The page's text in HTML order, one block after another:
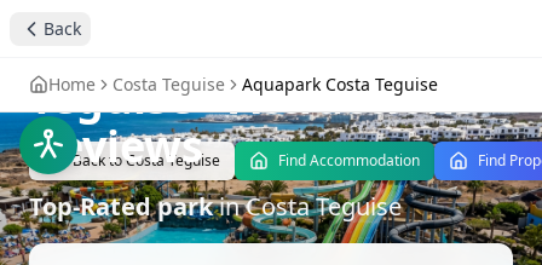
Back
Home Costa Teguise Aquapark Costa Teguise
Back toCosta Teguise Find Accommodation Find
Aquapark Costa
Teguise- Attractions
Reviews
Top-RatedparkinCosta Teguise